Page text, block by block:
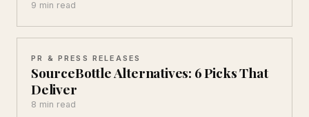
9 min read
PR & PRESS RELEASES
SourceBottle Alternatives: 6 Picks That
Deliver
8 min read